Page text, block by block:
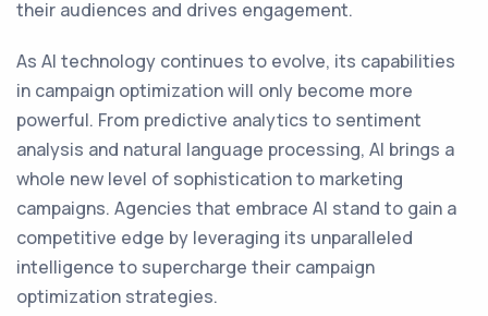
their audiences and drives engagement.
As AI technology continues to evolve, its capabilities
in campaign optimization will only become more
powerful. From predictive analytics to sentiment
analysis and natural language processing, AI brings a
whole new level of sophistication to marketing
campaigns. Agencies that embrace AI stand to gain a
competitive edge by leveraging its unparalleled
intelligence to supercharge their campaign
optimization strategies.